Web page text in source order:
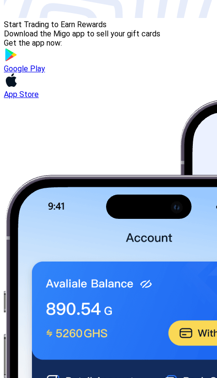
Start Trading to Earn Rewards
Download the Migo app to sell your gift cards
Get the app now:
Google Play
App Store